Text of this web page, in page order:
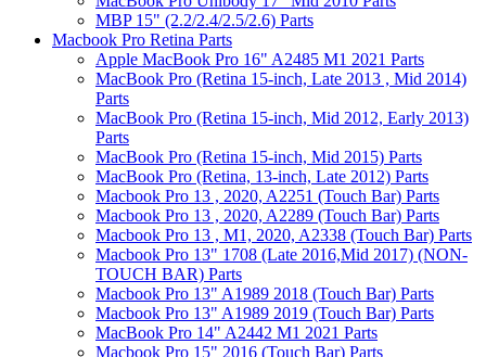
MBP 15" (2.2/2.4/2.5/2.6) Parts
Macbook Pro Retina Parts
Apple MacBook Pro 16" A2485 M1 2021 Parts
MacBook Pro (Retina 15-inch, Late 2013 , Mid 2014)
Parts
MacBook Pro (Retina 15-inch, Mid 2012, Early 2013)
Parts
MacBook Pro (Retina 15-inch, Mid 2015) Parts
MacBook Pro (Retina, 13-inch, Late 2012) Parts
Macbook Pro 13 , 2020, A2251 (Touch Bar) Parts
Macbook Pro 13 , 2020, A2289 (Touch Bar) Parts
Macbook Pro 13 , M1, 2020, A2338 (Touch Bar) Parts
Macbook Pro 13" 1708 (Late 2016,Mid 2017) (NON-
TOUCH BAR) Parts
Macbook Pro 13" A1989 2018 (Touch Bar) Parts
Macbook Pro 13" A1989 2019 (Touch Bar) Parts
MacBook Pro 14" A2442 M1 2021 Parts
Macbook Pro 15" 2016 (Touch Bar) Parts